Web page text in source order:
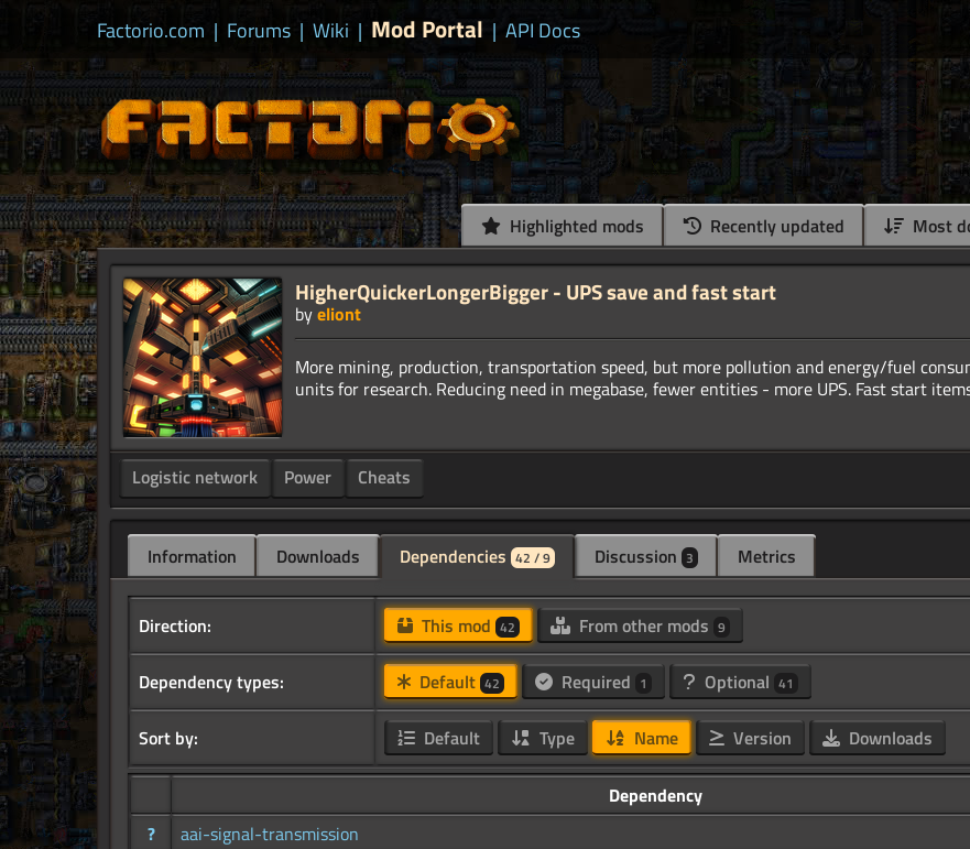
Factorio.com | Forums | Wiki | Mod Portal | API Docs
Highlighted mods Recently updated Most
HigherQuickerLongerBigger - UPS save and fast start
byeliont
More mining, production, transportation speed, but more pollution and energy/fuel
Logistic network Power Cheats
Information Downloads Dependencies 42 / 9 Discussion 3 Metrics
Direction: This mod 42 From other mods 9
Dependency types: Default 42 Required 1 Optional 41
Sort by: Default Type Name Version Downloads
Dependency
?
aai-signal-transmission